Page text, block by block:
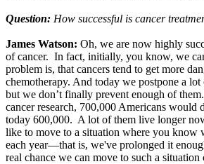
Question: How successful is cancer
James Watson: Oh, we are now highly
of cancer. In fact, initially, you know, we
problem is, that cancers tend to get more
chemotherapy. And today we postpone a lot
but we don’t finally prevent enough of
cancer research, 700,000 Americans would
today 600,000. A lot of them live longer
like to move to a situation where you know
each year—that is, we've prolonged it
real chance we can move to such a situation